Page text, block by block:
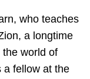
who teaches
a longtime
the world of
a fellow at the